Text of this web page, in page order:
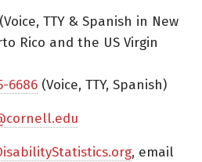
(Voice, TTY & Spanish in New
Rico and the US Virgin
6686 (Voice, TTY, Spanish)
, email